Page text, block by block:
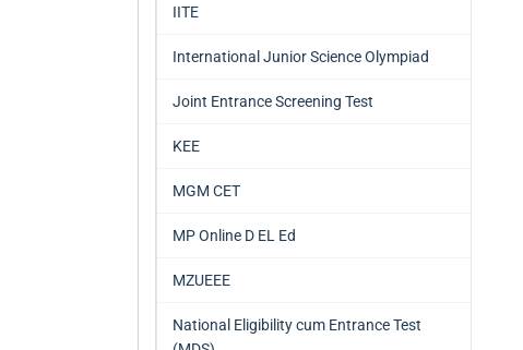
IITE
International Junior Science Olympiad
Joint Entrance Screening Test
KEE
MGM CET
MP Online D EL Ed
MZUEEE
National Eligibility cum Entrance Test